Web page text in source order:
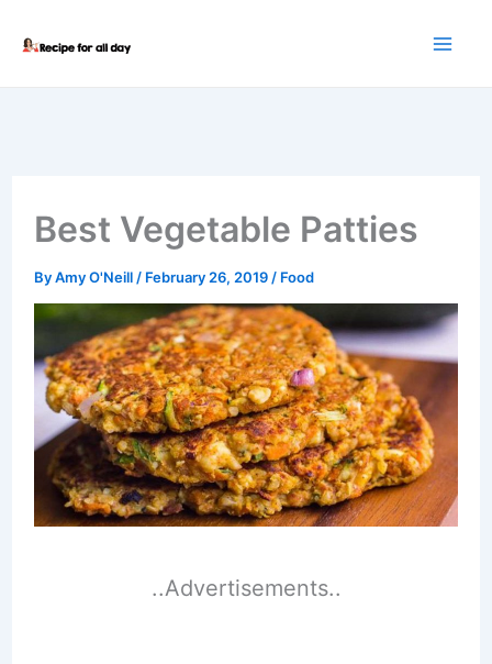
Best Vegetable Patties
ByAmy O'Neill / February 26, 2019 / Food
..Advertisements..